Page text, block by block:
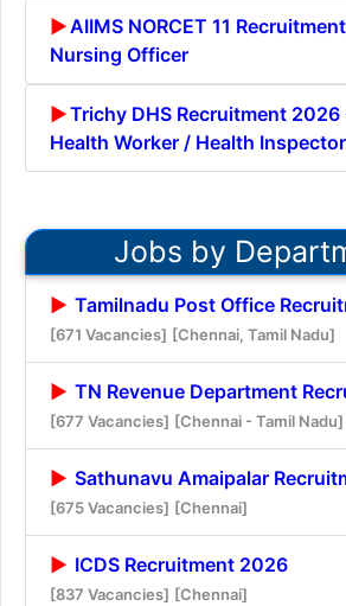
AIIMS NORCET 11
Nursing Officer
Trichy DHS Recruitment
Health Worker / Health
Jobs by
Tamilnadu Post Office
[671 Vacancies] [Chennai, Tamil Nadu]
TN Revenue Department
[677 Vacancies] [Chennai - Tamil Nadu]
Sathunavu Amaipalar
[675 Vacancies] [Chennai]
ICDS Recruitment 2026
[837 Vacancies] [Chennai]